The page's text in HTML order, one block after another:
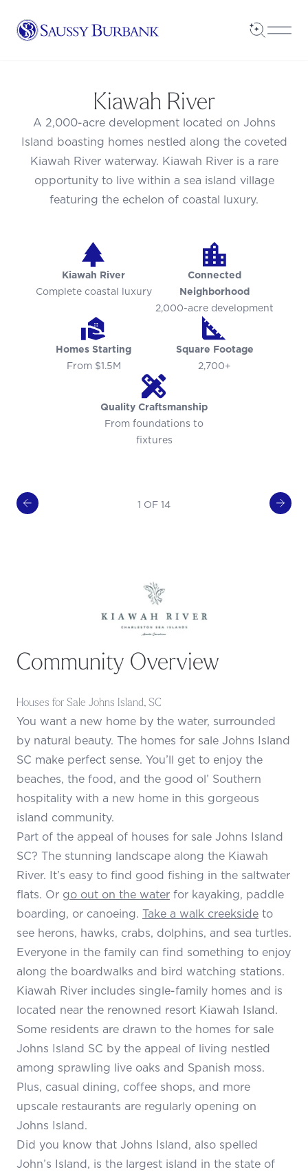
Saussy Burbank Homes
Open
Kiawah River
A 2,000-acre development located on Johns
Island boasting homes nestled along the coveted
Kiawah River waterway. Kiawah River is a rare
opportunity to live within a sea island village
featuring the echelon of coastal luxury.
Kiawah River
Complete coastal luxury
Connected
Neighborhood
2,000-acre development
Homes Starting
From $1.5M
Square Footage
2,700+
Quality Craftsmanship
From foundations to
fixtures
1 OF 14
Community Overview
Houses for Sale Johns Island, SC
You want a new home by the water, surrounded
by natural beauty. The homes for sale Johns Island
SC make perfect sense. You’ll get to enjoy the
beaches, the food, and the good ol’ Southern
hospitality with a new home in this gorgeous
island community.
Part of the appeal of houses for sale Johns Island
SC? The stunning landscape along the Kiawah
River. It’s easy to find good fishing in the saltwater
flats. Or go out on the water for kayaking, paddle
boarding, or canoeing. Take a walk creekside to
see herons, hawks, crabs, dolphins, and sea turtles.
Everyone in the family can find something to enjoy
along the boardwalks and bird watching stations.
Kiawah River includes single-family homes and is
located near the renowned resort Kiawah Island.
Some residents are drawn to the homes for sale
Johns Island SC by the appeal of living nestled
among sprawling live oaks and Spanish moss.
Plus, casual dining, coffee shops, and more
upscale restaurants are regularly opening on
Johns Island.
Did you know that Johns Island, also spelled
John’s Island, is the largest island in the state of